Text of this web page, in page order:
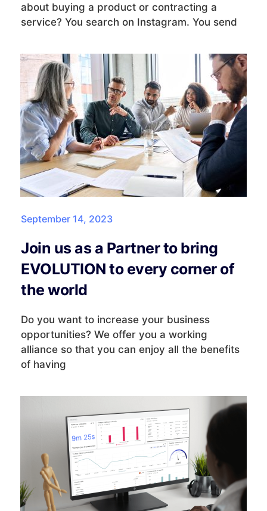
about buying a product or contracting a
service? You search on Instagram. You send
September 14, 2023
Join us as a Partner to bring
EVOLUTION to every corner of
the world
Do you want to increase your business
opportunities? We offer you a working
alliance so that you can enjoy all the benefits
of having